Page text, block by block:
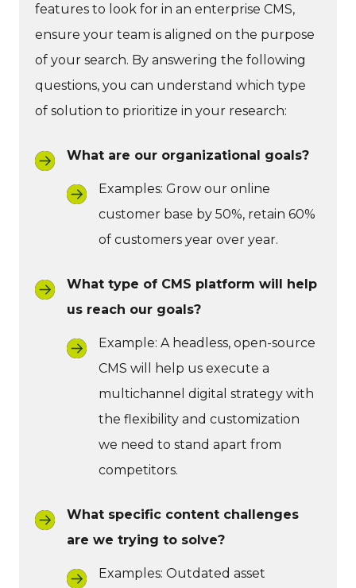
features to look for in an enterprise CMS,
ensure your team is aligned on the purpose
of your search. By answering the following
questions, you can understand which type
of solution to prioritize in your research:
What are our organizational goals?
Examples: Grow our online
customer base by 50%, retain 60%
of customers year over year.
What type of CMS platform will help
us reach our goals?
Example: A headless, open-source
CMS will help us execute a
multichannel digital strategy with
the flexibility and customization
we need to stand apart from
competitors.
What specific content challenges
are we trying to solve?
Examples: Outdated asset